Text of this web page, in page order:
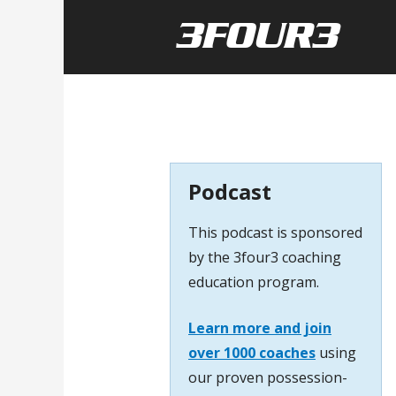
Podcast
This podcast is sponsored
by the 3four3 coaching
education program.
Learn more and join
over 1000 coaches using
our proven possession-